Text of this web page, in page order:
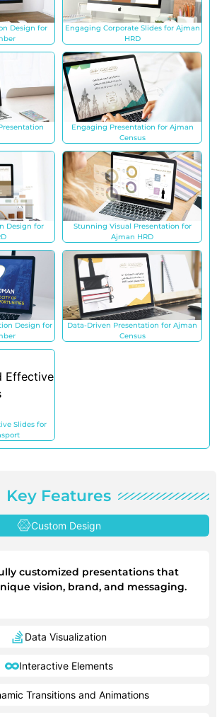
Design for
Engaging Corporate Slides for Ajman
HRD
Engaging Presentation for Ajman
Census
Design for
Stunning Visual Presentation for
Ajman HRD
Design for
Data-Driven Presentation for Ajman
Census
Slides for
Key Features
Custom Design
Data Visualization
Interactive Elements
Transitions and Animations
customized presentations that
vision, brand, and messaging.